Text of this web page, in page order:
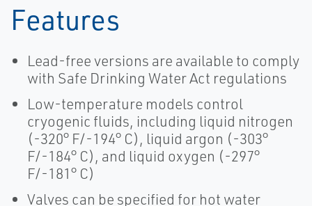
Features
Lead-free versions are available to comply
with Safe Drinking Water Act regulations
Low-temperature models control
cryogenic fluids, including liquid nitrogen
(-320° F/-194° C), liquid argon (-303°
F/-184° C), and liquid oxygen (-297°
F/-181° C)
Valves can be specified for hot water